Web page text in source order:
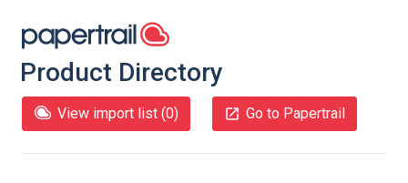
Product Directory
View import list (0) Go to Papertrail